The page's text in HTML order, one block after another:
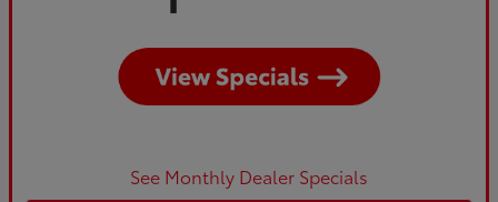
See Monthly Dealer Specials